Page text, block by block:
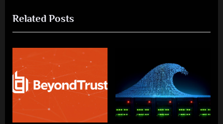
o
u
s
P
o
s
t
t
P
o
:
Related Posts